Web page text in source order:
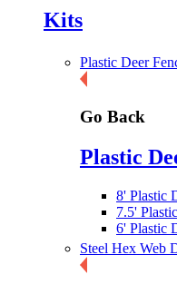
Kits
Plastic Deer
Go Back
Plastic
8' Plastic
7.5'
6' Plastic
Steel Hex Web